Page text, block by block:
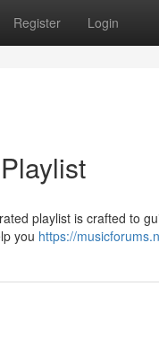
Register Login
playlist is crafted to
you https://